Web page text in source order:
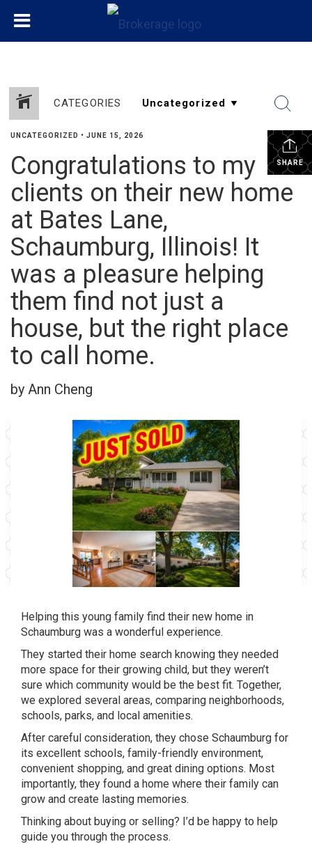
CATEGORIES
SHARE
UNCATEGORIZED • JUNE 15, 2026
Congratulations to my
clients on their new home
at Bates Lane,
Schaumburg, Illinois! It
was a pleasure helping
them find not just a
house, but the right place
to call home.
by Ann Cheng
Helping this young family find their new home in
Schaumburg was a wonderful experience.
They started their home search knowing they needed
more space for their growing child, but they weren’t
sure which community would be the best fit. Together,
we explored several areas, comparing neighborhoods,
schools, parks, and local amenities.
After careful consideration, they chose Schaumburg for
its excellent schools, family-friendly environment,
convenient shopping, and great dining options. Most
importantly, they found a home where their family can
grow and create lasting memories.
Thinking about buying or selling? I’d be happy to help
guide you through the process.